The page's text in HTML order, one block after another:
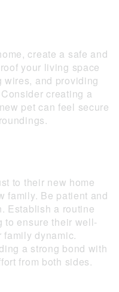
create a safe and
your living space
wires, and providing
creating a
pet can feel secure
to their new home
family. Be patient and
Establish a routine
to ensure their well-
dynamic.
a strong bond with
from both sides.